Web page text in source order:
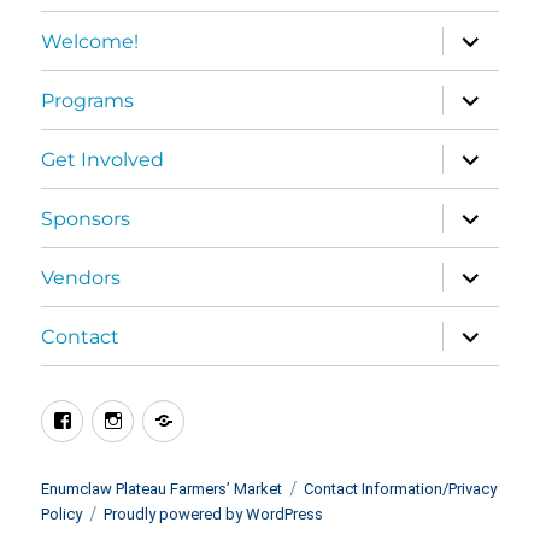
Welcome!
expand
child
menu
Programs
expand
child
menu
Get Involved
expand
child
menu
Sponsors
expand
child
menu
Vendors
expand
child
menu
Contact
expand
child
menu
FacebookInstagramBlueSky
Enumclaw Plateau Farmers’ Market
Contact Information/Privacy
Policy
Proudly powered by WordPress